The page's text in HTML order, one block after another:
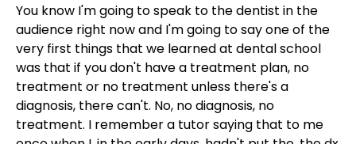
You know I'm going to speak to the dentist in the
audience right now and I'm going to say one of the
very first things that we learned at dental school
was that if you don't have a treatment plan, no
treatment or no treatment unless there's a
diagnosis, there can't. No, no diagnosis, no
treatment. I remember a tutor saying that to me